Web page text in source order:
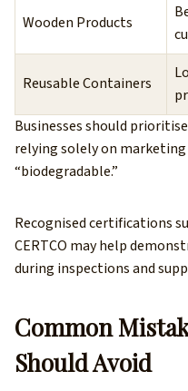
Wooden Products
Reusable Containers
Businesses should
relying solely on marketing
“biodegradable.”
Recognised certifications
CERTCO may help
during inspections and
Common
Should Avoid